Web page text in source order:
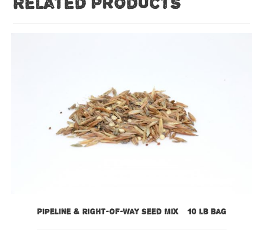
Pipeline & Right-of-Way Seed Mix – 10 lb bag